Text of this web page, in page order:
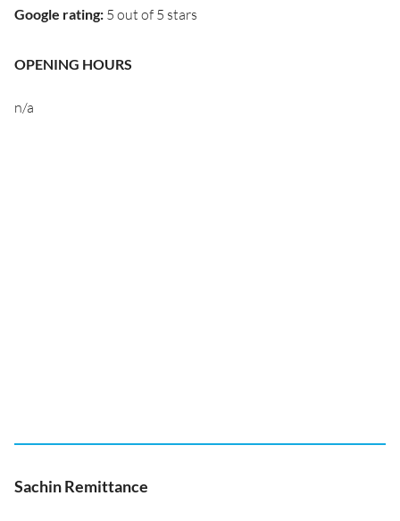
Google rating: 5 out of 5 stars
OPENING HOURS
n/a
Sachin Remittance